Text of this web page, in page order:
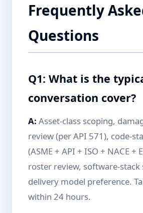
Frequently
Questions
Q1: What is the
conversation cover?
A: Asset-class scoping,
review (per API 571), code-
(ASME + API + ISO + NACE +
roster review, software-stack
delivery model preference.
within 24 hours.